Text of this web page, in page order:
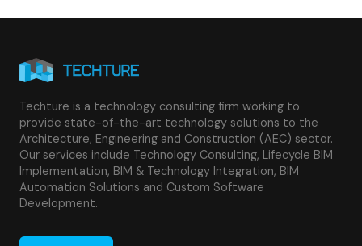
Techture is a technology consulting firm working to
provide state-of-the-art technology solutions to the
Architecture, Engineering and Construction (AEC) sector.
Our services include Technology Consulting, Lifecycle BIM
Implementation, BIM & Technology Integration, BIM
Automation Solutions and Custom Software
Development.